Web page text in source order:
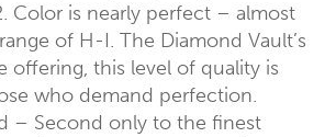
Color is nearly perfect – almost
of H-I. The Diamond Vault’s
offering, this level of quality is
who demand perfection.
– Second only to the finest